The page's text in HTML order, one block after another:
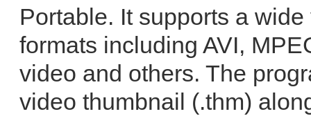
Portable. It supports a
formats including AVI,
video and others. The
video thumbnail (.thm)